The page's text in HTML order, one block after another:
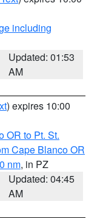
including
Updated: 01:53
AM
) expires 10:00
OR to Pt. St.
Cape Blanco OR
nm, in PZ
Updated: 04:45
AM